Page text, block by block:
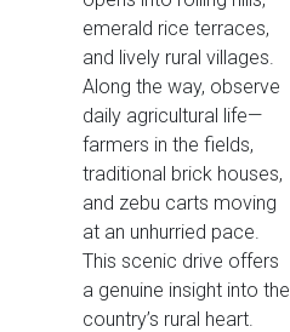
emerald rice terraces,
and lively rural villages.
Along the way, observe
daily agricultural life—
farmers in the fields,
traditional brick houses,
and zebu carts moving
at an unhurried pace.
This scenic drive offers
a genuine insight into the
country’s rural heart.